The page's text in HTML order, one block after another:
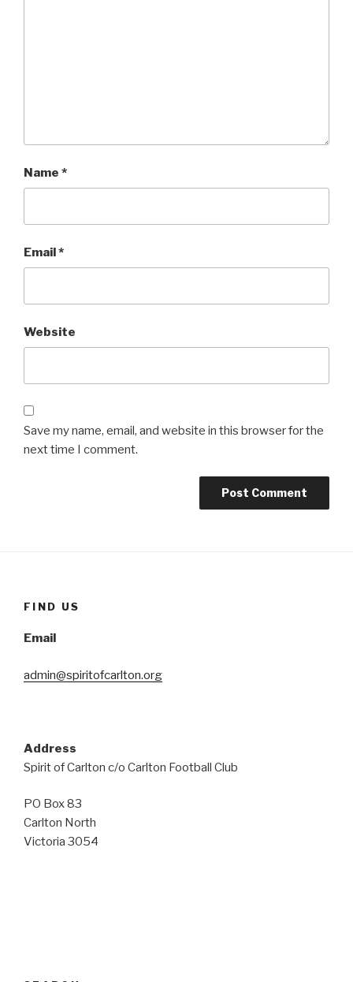
Name *
Email*
Website
Save my name, email, and website in this browser for the
next time I comment.
FIND US
Email
admin@spiritofcarlton.org
Address
Spirit of Carlton c/o Carlton Football Club
PO Box 83
Carlton North
Victoria 3054